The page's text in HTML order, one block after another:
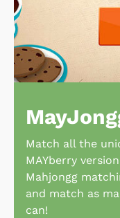
Match all the
MAYberry
Mahjongg
and match as
can!